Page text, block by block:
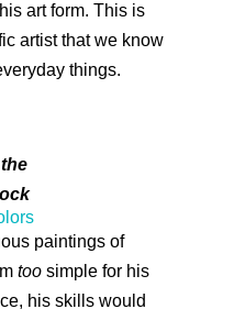
art form. This is
artist that we know
things.
paintings of
toosimple for his
his skills would